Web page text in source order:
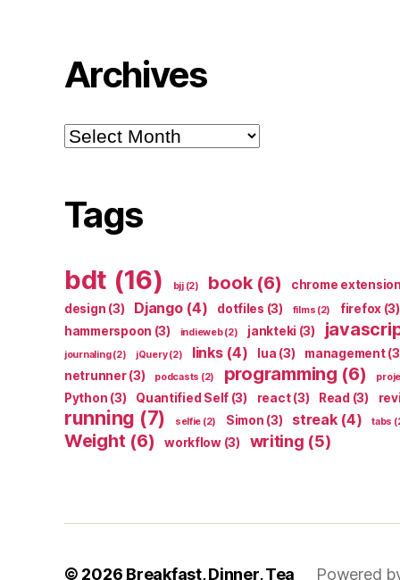
Archives
Archives
Tags
bdt (16) bjj(2) book(6) chrome extension
design (3) Django(4) dotfiles (3) films (2) firefox (3)
hammerspoon (3) indieweb(2) jankteki (3)
journaling(2) jQuery(2) links(4) lua (3) management
netrunner(3) podcasts (2) programming (6)
Python (3) Quantified Self (3) react(3) Read (3)
running (7) selfie (2) Simon (3) streak(4) tabs
Weight (6) workflow(3) writing (5)
© 2026 Breakfast, Dinner, Tea Powered